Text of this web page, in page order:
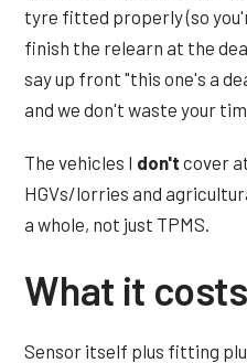
tyre fitted properly (so
finish the relearn at the
say up front "this one's a
and we don't waste your
The vehicles I don't cover
HGVs/lorries and
a whole, not just TPMS.
What it costs
Sensor itself plus fitting